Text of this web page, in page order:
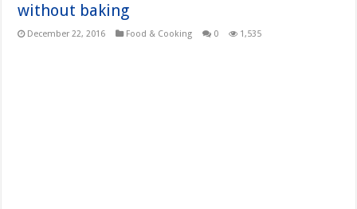
without baking
December 22, 2016 Food & Cooking 0 1,535